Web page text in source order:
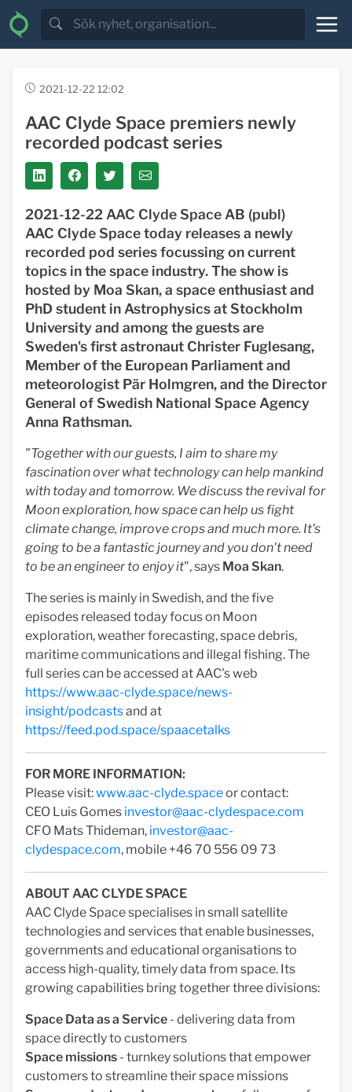
2021-12-22 12:02
AAC Clyde Space premiers newly
recorded podcast series
2021-12-22 AAC Clyde Space AB (publ)
AAC Clyde Space today releases a newly
recorded pod series focussing on current
topics in the space industry. The show is
hosted by Moa Skan, a space enthusiast and
PhD student in Astrophysics at Stockholm
University and among the guests are
Sweden's first astronaut Christer Fuglesang,
Member of the European Parliament and
meteorologist Pär Holmgren, and the Director
General of Swedish National Space Agency
Anna Rathsman.
"Together with our guests, I aim to share my
fascination over what technology can help mankind
with today and tomorrow. We discuss the revival for
Moon exploration, how space can help us fight
climate change, improve crops and much more. It's
going to be a fantastic journey and you don't need
to be an engineer to enjoy it", says Moa Skan.
The series is mainly in Swedish, and the five
episodes released today focus on Moon
exploration, weather forecasting, space debris,
maritime communications and illegal fishing. The
full series can be accessed at AAC's web
https://www.aac-clyde.space/news-
insight/podcastsand at
https://feed.pod.space/spaacetalks
FOR MORE INFORMATION:
Please visit:www.aac-clyde.spaceor contact:
CEO Luis Gomes investor@aac-clydespace.com
CFO Mats Thideman, investor@aac-
clydespace.com, mobile +46 70 556 09 73
ABOUT AAC CLYDE SPACE
AAC Clyde Space specialises in small satellite
technologies and services that enable businesses,
governments and educational organisations to
access high-quality, timely data from space. Its
growing capabilities bring together three divisions:
Space Data as a Service - delivering data from
space directly to customers
Space missions - turnkey solutions that empower
customers to streamline their space missions